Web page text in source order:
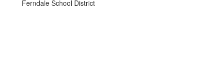
Ferndale School District